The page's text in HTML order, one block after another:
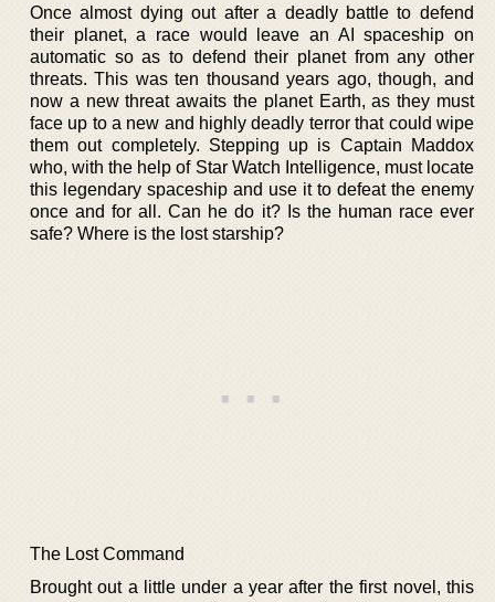
Once almost dying out after a deadly battle to defend
their planet, a race would leave an AI spaceship on
automatic so as to defend their planet from any other
threats. This was ten thousand years ago, though, and
now a new threat awaits the planet Earth, as they must
face up to a new and highly deadly terror that could wipe
them out completely. Stepping up is Captain Maddox
who, with the help of Star Watch Intelligence, must locate
this legendary spaceship and use it to defeat the enemy
once and for all. Can he do it? Is the human race ever
safe? Where is the lost starship?
The Lost Command
Brought out a little under a year after the first novel, this